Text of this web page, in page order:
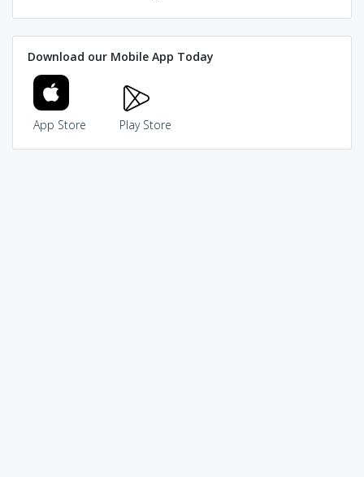
Download our Mobile App Today
App Store Play Store